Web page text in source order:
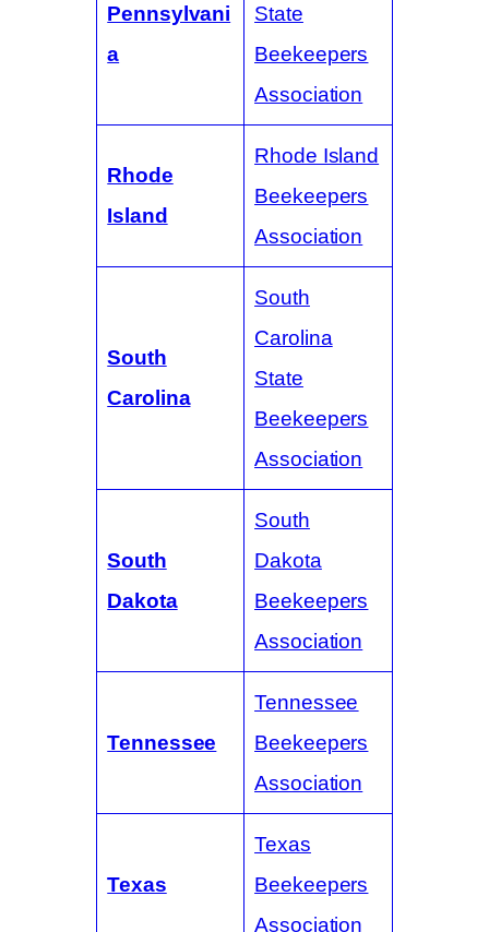
Pennsylvani
a
State
Beekeepers
Association
Rhode
Island
Rhode Island
Beekeepers
Association
South
Carolina
South
Carolina
State
Beekeepers
Association
South
Dakota
South
Dakota
Beekeepers
Association
Tennessee
Tennessee
Beekeepers
Association
Texas
Texas
Beekeepers
Association